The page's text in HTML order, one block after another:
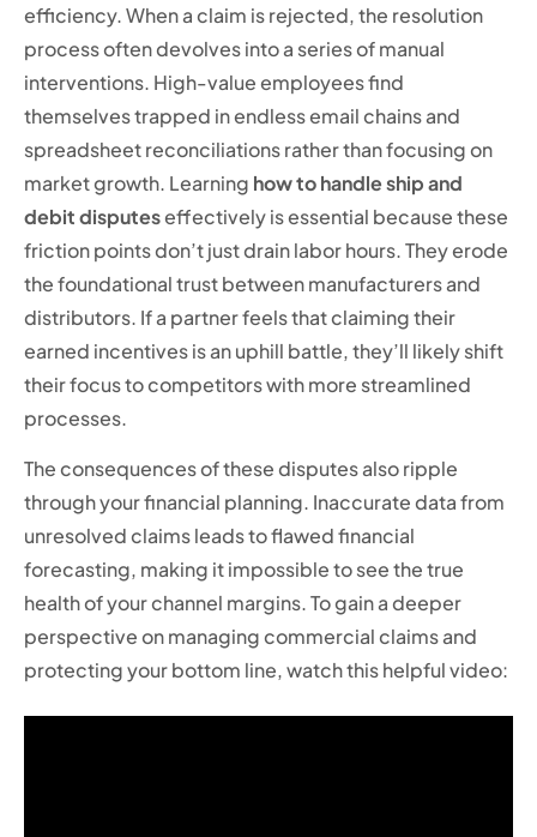
efficiency. When a claim is rejected, the resolution
process often devolves into a series of manual
interventions. High-value employees find
themselves trapped in endless email chains and
spreadsheet reconciliations rather than focusing on
market growth. Learning how to handle ship and
debit disputeseffectively is essential because these
friction points don’t just drain labor hours. They erode
the foundational trust between manufacturers and
distributors. If a partner feels that claiming their
earned incentives is an uphill battle, they’ll likely shift
their focus to competitors with more streamlined
processes.
The consequences of these disputes also ripple
through your financial planning. Inaccurate data from
unresolved claims leads to flawed financial
forecasting, making it impossible to see the true
health of your channel margins. To gain a deeper
perspective on managing commercial claims and
protecting your bottom line, watch this helpful video: